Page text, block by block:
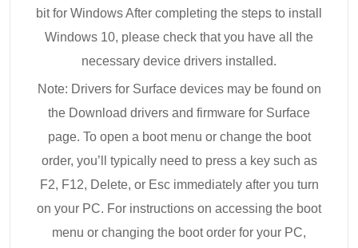
bit for Windows After completing the steps to install
Windows 10, please check that you have all the
necessary device drivers installed.
Note: Drivers for Surface devices may be found on
the Download drivers and firmware for Surface
page. To open a boot menu or change the boot
order, you’ll typically need to press a key such as
F2, F12, Delete, or Esc immediately after you turn
on your PC. For instructions on accessing the boot
menu or changing the boot order for your PC,